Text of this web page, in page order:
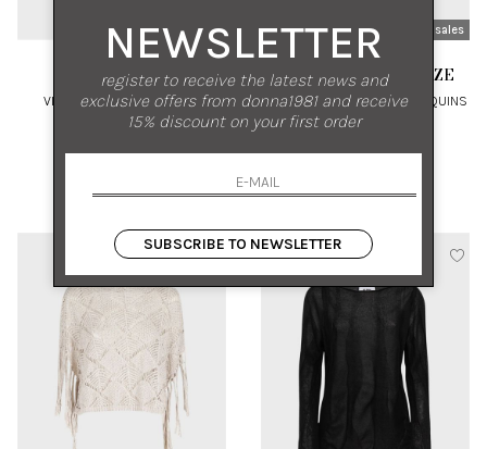
new arrivals
sales
ALPHA STUDIO
VISCOSE SHINE POLO TOP
€ 96.00
new arrivals
sales
ANTONELLI FIRENZE
COTTON KNIT TOP WITH SEQUINS
€ 185.00
NEWSLETTER
register to receive the latest news and
exclusive offers from donna1981 and receive
15% discount on your first order
SUBSCRIBE TO NEWSLETTER